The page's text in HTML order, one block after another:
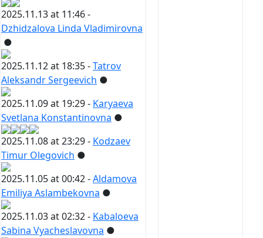
2025.11.13 at 11:46 -
Dzhidzalova Linda Vladimirovna
●
2025.11.12 at 18:35 -Tatrov
Aleksandr Sergeevich ●
2025.11.09 at 19:29 - Karyaeva
Svetlana Konstantinovna ●
2025.11.08 at 23:29 - Kodzaev
Timur Olegovich ●
2025.11.05 at 00:42 -Aldamova
Emiliya Aslambekovna ●
2025.11.03 at 02:32 - Kabaloeva
Sabina Vyacheslavovna ●